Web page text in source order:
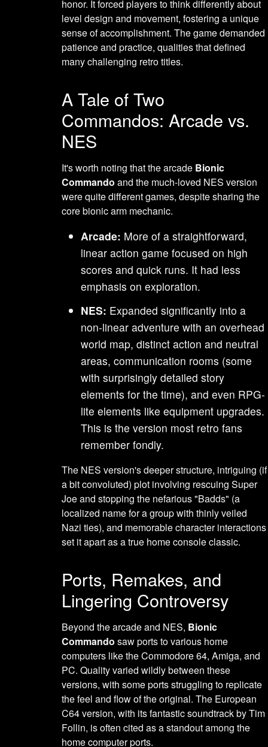
honor. It forced players to think differently about
level design and movement, fostering a unique
sense of accomplishment. The game demanded
patience and practice, qualities that defined
many challenging retro titles.
A Tale of Two
Commandos: Arcade vs.
NES
It's worth noting that the arcade Bionic
Commando and the much-loved NES version
were quite different games, despite sharing the
core bionic arm mechanic.
Arcade: More of a straightforward,
linear action game focused on high
scores and quick runs. It had less
emphasis on exploration.
NES: Expanded significantly into a
non-linear adventure with an overhead
world map, distinct action and neutral
areas, communication rooms (some
with surprisingly detailed story
elements for the time), and even RPG-
lite elements like equipment upgrades.
This is the version most retro fans
remember fondly.
The NES version's deeper structure, intriguing (if
a bit convoluted) plot involving rescuing Super
Joe and stopping the nefarious "Badds" (a
localized name for a group with thinly veiled
Nazi ties), and memorable character interactions
set it apart as a true home console classic.
Ports, Remakes, and
Lingering Controversy
Beyond the arcade and NES, Bionic
Commando saw ports to various home
computers like the Commodore 64, Amiga, and
PC. Quality varied wildly between these
versions, with some ports struggling to replicate
the feel and flow of the original. The European
C64 version, with its fantastic soundtrack by Tim
Follin, is often cited as a standout among the
home computer ports.